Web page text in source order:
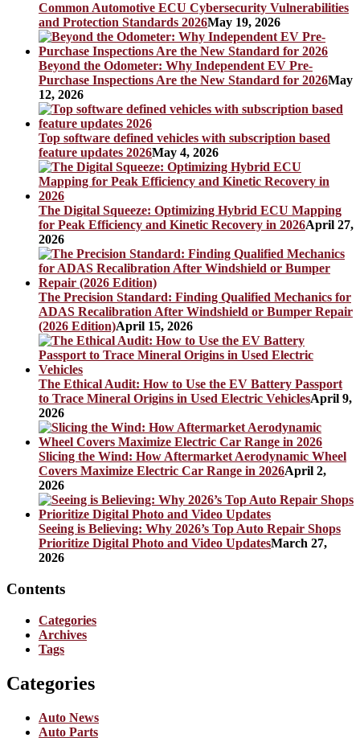
Common Automotive ECU Cybersecurity Vulnerabilities
and Protection Standards 2026May 19, 2026
Beyond the Odometer: Why Independent EV Pre-
Purchase Inspections Are the New Standard for 2026May
12, 2026
Top software defined vehicles with subscription based
feature updates 2026May 4, 2026
The Digital Squeeze: Optimizing Hybrid ECU Mapping
for Peak Efficiency and Kinetic Recovery in 2026April 27,
2026
The Precision Standard: Finding Qualified Mechanics for
ADAS Recalibration After Windshield or Bumper Repair
(2026 Edition)April 15, 2026
The Ethical Audit: How to Use the EV Battery Passport
to Trace Mineral Origins in Used Electric VehiclesApril 9,
2026
Slicing the Wind: How Aftermarket Aerodynamic Wheel
Covers Maximize Electric Car Range in 2026April 2,
2026
Seeing is Believing: Why 2026’s Top Auto Repair Shops
Prioritize Digital Photo and Video UpdatesMarch 27,
2026
Contents
Categories
Archives
Tags
Categories
Auto News
Auto Parts